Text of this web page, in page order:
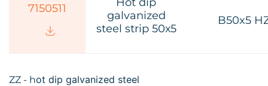
7150511
galvanized
steel strip 50х5
B50x5
ZZ - hot dip galvanized steel